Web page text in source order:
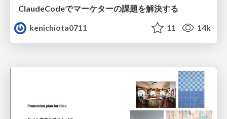
ClaudeCodeでマーケターの課題を解決する
kenichiota0711
11 14k